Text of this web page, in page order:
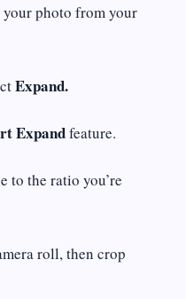
your photo from your
Expand.
Expandfeature.
to the ratio you’re
roll, then crop